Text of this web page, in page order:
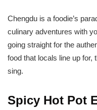
Chengdu is a foodie’s
culinary adventures with
going straight for the
food that locals line up for,
sing.
Spicy Hot Pot